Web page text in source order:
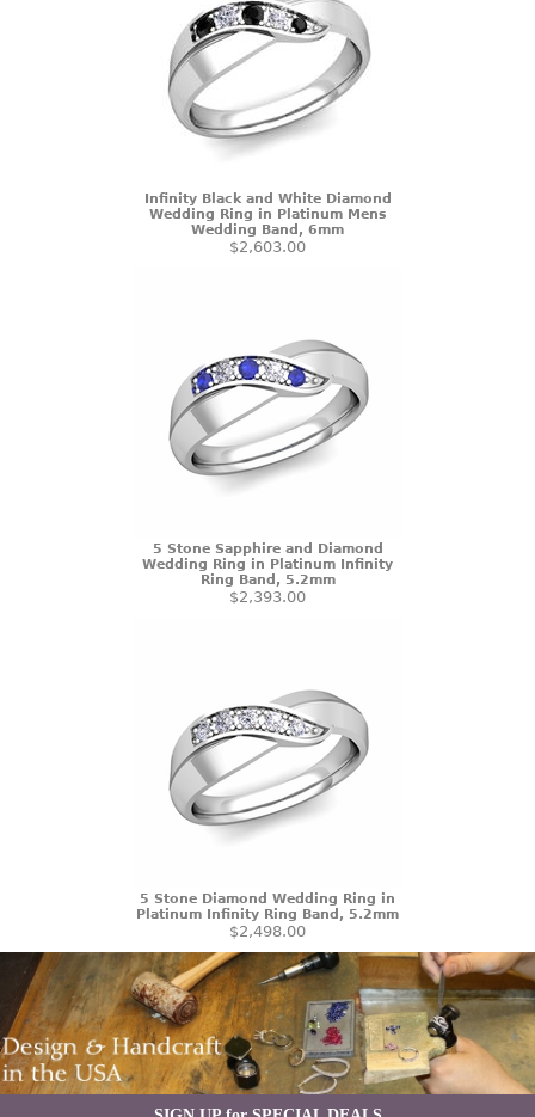
Infinity Black and White Diamond
Wedding Ring in Platinum Mens
Wedding Band, 6mm
$2,603.00
5 Stone Sapphire and Diamond
Wedding Ring in Platinum Infinity
Ring Band, 5.2mm
$2,393.00
5 Stone Diamond Wedding Ring in
Platinum Infinity Ring Band, 5.2mm
$2,498.00